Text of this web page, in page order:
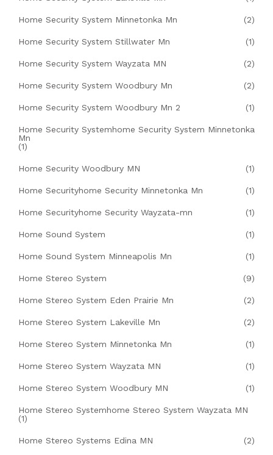
Home Security System Minnetonka Mn (2)
Home Security System Stillwater Mn (1)
Home Security System Wayzata MN (2)
Home Security System Woodbury Mn (2)
Home Security System Woodbury Mn 2 (1)
Home Security Systemhome Security System Minnetonka
Mn
(1)
Home Security Woodbury MN (1)
Home Securityhome Security Minnetonka Mn (1)
Home Securityhome Security Wayzata-mn (1)
Home Sound System (1)
Home Sound System Minneapolis Mn (1)
Home Stereo System (9)
Home Stereo System Eden Prairie Mn (2)
Home Stereo System Lakeville Mn (2)
Home Stereo System Minnetonka Mn (1)
Home Stereo System Wayzata MN (1)
Home Stereo System Woodbury MN (1)
Home Stereo Systemhome Stereo System Wayzata MN
(1)
Home Stereo Systems Edina MN (2)